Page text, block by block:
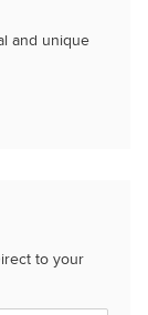
and unique
to your